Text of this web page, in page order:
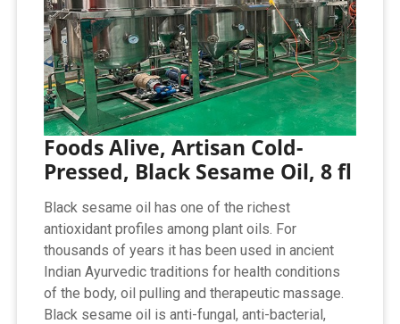
Foods Alive, Artisan Cold-
Pressed, Black Sesame Oil, 8 fl
Black sesame oil has one of the richest
antioxidant profiles among plant oils. For
thousands of years it has been used in ancient
Indian Ayurvedic traditions for health conditions
of the body, oil pulling and therapeutic massage.
Black sesame oil is anti-fungal, anti-bacterial,